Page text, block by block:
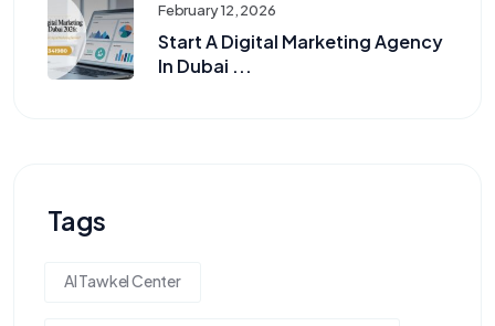
February 12, 2026
Start A Digital Marketing Agency
In Dubai ...
Tags
Al Tawkel Center